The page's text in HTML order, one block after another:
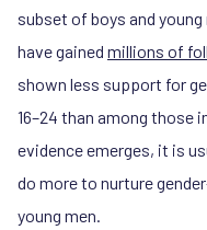
subset of boys and young
have gained millions of
shown less support for
16–24 than among those
evidence emerges, it is
do more to nurture
young men.